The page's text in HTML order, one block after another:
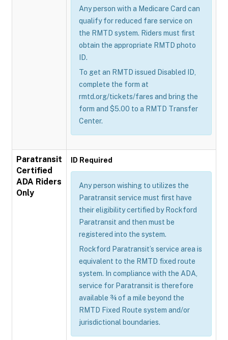
Any person with a Medicare Card can
qualify for reduced fare service on
the RMTD system. Riders must first
obtain the appropriate RMTD photo
ID.
To get an RMTD issued Disabled ID,
complete the form at
rmtd.org/tickets/fares and bring the
form and $5.00 to a RMTD Transfer
Center.
Paratransit
Certified
ADA Riders
Only
ID Required
Any person wishing to utilizes the
Paratransit service must first have
their eligibility certified by Rockford
Paratransit and then must be
registered into the system.
Rockford Paratransit’s service area is
equivalent to the RMTD fixed route
system. In compliance with the ADA,
service for Paratransit is therefore
available ¾ of a mile beyond the
RMTD Fixed Route system and/or
jurisdictional boundaries.